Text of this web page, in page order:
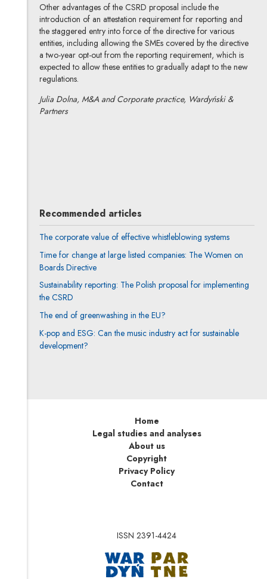
Other advantages of the CSRD proposal include the
introduction of an attestation requirement for reporting and
the staggered entry into force of the directive for various
entities, including allowing the SMEs covered by the directive
a two-year opt-out from the reporting requirement, which is
expected to allow these entities to gradually adapt to the new
regulations.
Julia Dolna, M&A and Corporate practice, Wardyński &
Partners
Recommended articles
The corporate value of effective whistleblowing systems
Time for change at large listed companies: The Women on
Boards Directive
Sustainability reporting: The Polish proposal for implementing
the CSRD
The end of greenwashing in the EU?
K-pop and ESG: Can the music industry act for sustainable
development?
Home
Legal studies and analyses
About us
Copyright
Privacy Policy
Contact
ISSN 2391-4424
Note, the link will